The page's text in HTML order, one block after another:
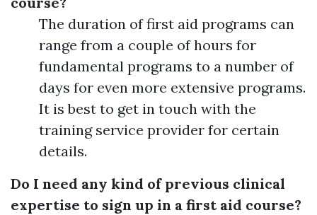
The duration of first aid programs can
range from a couple of hours for
fundamental programs to a number of
days for even more extensive programs.
It is best to get in touch with the
training service provider for certain
details.
Do I need any kind of previous clinical
expertise to sign up in a first aid course?